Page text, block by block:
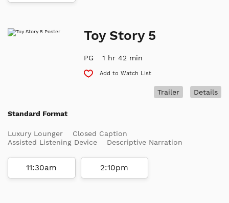
Toy Story 5
PG 1 hr 42 min
Add to Watch List
Details
Trailer
Standard Format
Luxury Lounger
Closed Caption
Assisted Listening Device
Descriptive Narration
11:30am 2:10pm